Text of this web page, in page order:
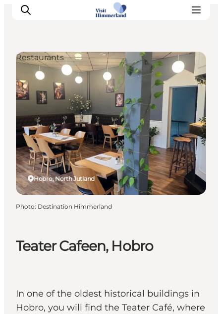
Highlights
Explore the nature
Towns and locations
Calendar
Plan your stay
Practical Information
Teater Cafeen, Hobro
In one of the oldest historical buildings in
Hobro, you will find the Teater Café, where
Hobro, North Jutland
Restaurants
Photo: Destination Himmerland